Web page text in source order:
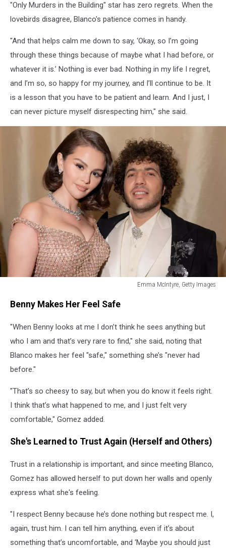
"Only Murders in the Building" star has zero regrets. When the
lovebirds disagree, Blanco's patience comes in handy.
"And that helps calm me down to say, ‘Okay, so I’m going
through these things because of maybe what I had before, or
whatever it is.’ Nothing is ever bad. Nothing in my life I regret,
and I’m so, so happy for my journey, and I’ll continue to be. It
is a lesson that you have to be patient and learn. And I just, I
can never picture myself disrespecting him," she said.
Emma McIntyre, Getty Images
Things
Blanco's
Love
Taught
Selena
About
Herself
Benny Makes Her Feel Safe
"When Benny looks at me I don’t think he sees anything but
who I am and that’s very rare to find," she said, noting that
Blanco makes her feel "safe," something she’s "never had
before."
"That’s so cheesy to say, but when you do know it feels right.
I think that’s what happened to me, and I just felt very
comfortable," Gomez added.
She's Learned to Trust Again (Herself and Others)
Trust in a relationship is important, and since meeting Blanco,
Gomez has allowed herself to put down her walls and openly
express what she's feeling.
"I respect Benny because he’s done nothing but respect me. I,
again, trust him. I can tell him anything, even if it’s about
something that’s uncomfortable, and ‘Maybe you should just